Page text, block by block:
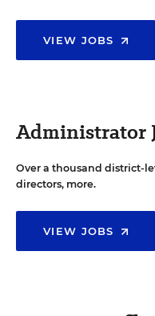
VIEW JOBS
Administrator
Over a thousand district-
directors, more.
VIEW JOBS